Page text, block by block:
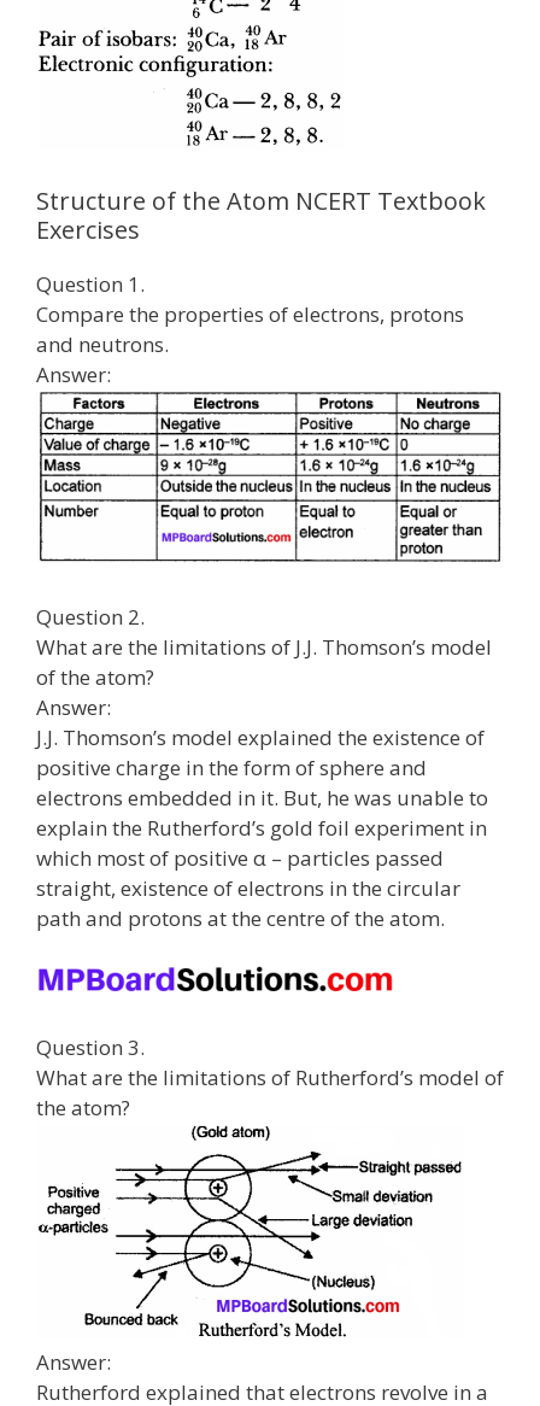
Structure of the Atom NCERT Textbook
Exercises
Question 1.
Compare the properties of electrons, protons
and neutrons.
Answer:
Question 2.
What are the limitations of J.J. Thomson’s model
of the atom?
Answer:
J.J. Thomson’s model explained the existence of
positive charge in the form of sphere and
electrons embedded in it. But, he was unable to
explain the Rutherford’s gold foil experiment in
which most of positive α – particles passed
straight, existence of electrons in the circular
path and protons at the centre of the atom.
Question 3.
What are the limitations of Rutherford’s model of
the atom?
Answer:
Rutherford explained that electrons revolve in a